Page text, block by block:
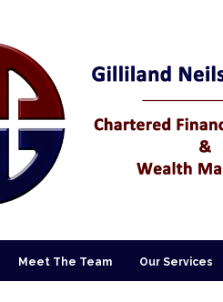
Meet The Team Our Services